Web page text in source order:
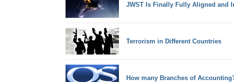
JWST Is Finally Fully Aligned and
Terrorism in Different Countries
How many Branches of